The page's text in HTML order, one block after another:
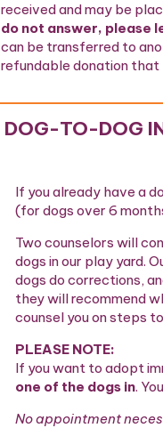
received and may be
do not answer, please
can be transferred to
refundable donation that
DOG-TO-DOG
If you already have a
(for dogs over 6
Two counselors will
dogs in our play yard.
dogs do corrections,
they will recommend
counsel you on steps
PLEASE NOTE:
If you want to adopt
one of the dogs in.
No appointment